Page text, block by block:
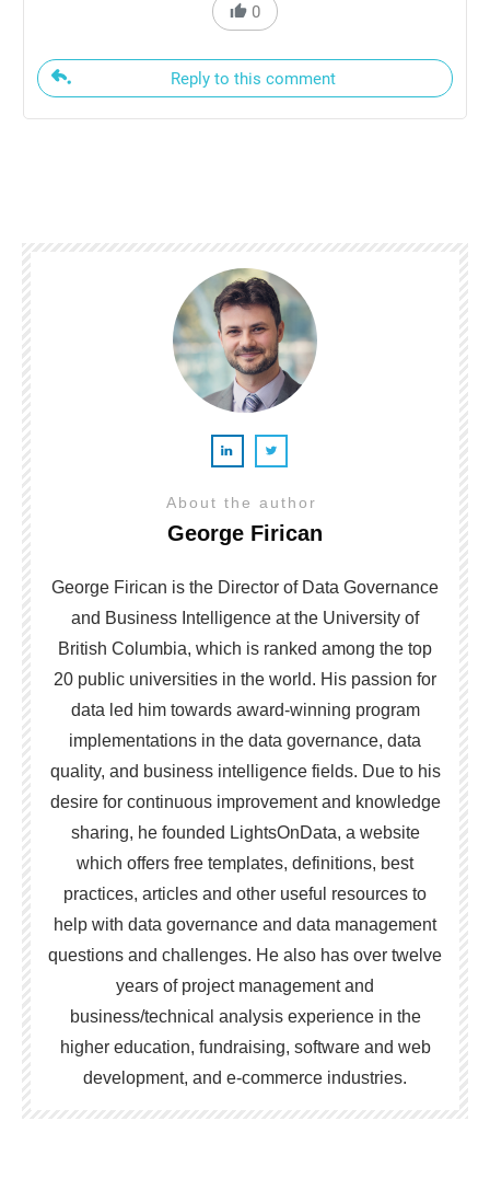
0
Reply to this comment
About the author
George Firican
George Firican is the Director of Data Governance
and Business Intelligence at the University of
British Columbia, which is ranked among the top
20 public universities in the world. His passion for
data led him towards award-winning program
implementations in the data governance, data
quality, and business intelligence fields. Due to his
desire for continuous improvement and knowledge
sharing, he founded LightsOnData, a website
which offers free templates, definitions, best
practices, articles and other useful resources to
help with data governance and data management
questions and challenges. He also has over twelve
years of project management and
business/technical analysis experience in the
higher education, fundraising, software and web
development, and e-commerce industries.